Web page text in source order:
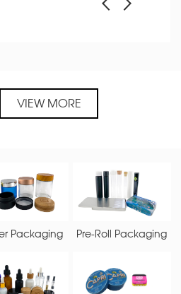
VIEW MORE
Packaging Pre-Roll Packaging